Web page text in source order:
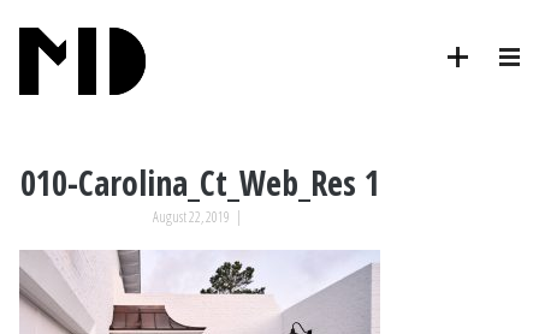
010-Carolina_Ct_Web_Res 1
August 22, 2019 |